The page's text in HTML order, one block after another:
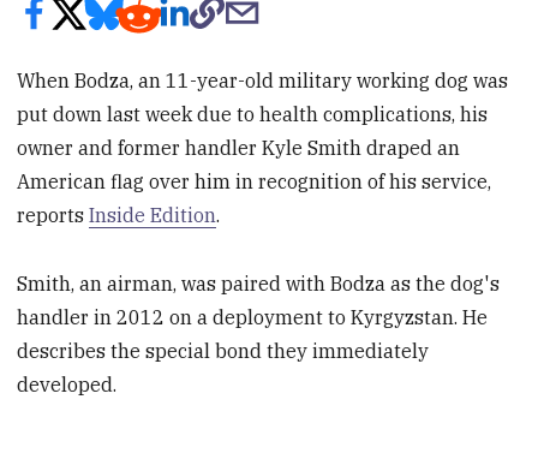
When Bodza, an 11-year-old military working dog was
put down last week due to health complications, his
owner and former handler Kyle Smith draped an
American flag over him in recognition of his service,
reportsInside Edition.
Smith, an airman, was paired with Bodza as the dog's
handler in 2012 on a deployment to Kyrgyzstan. He
describes the special bond they immediately
developed.